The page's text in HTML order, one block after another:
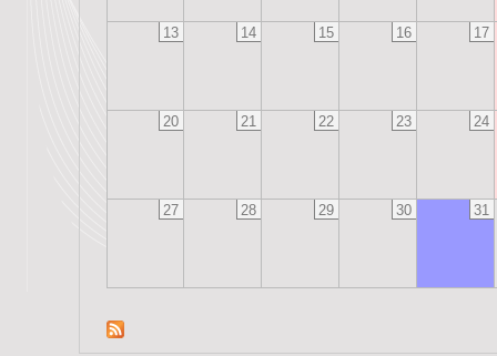
13 14 15 16 17
20 21 22 23 24
27 28 29 30 31